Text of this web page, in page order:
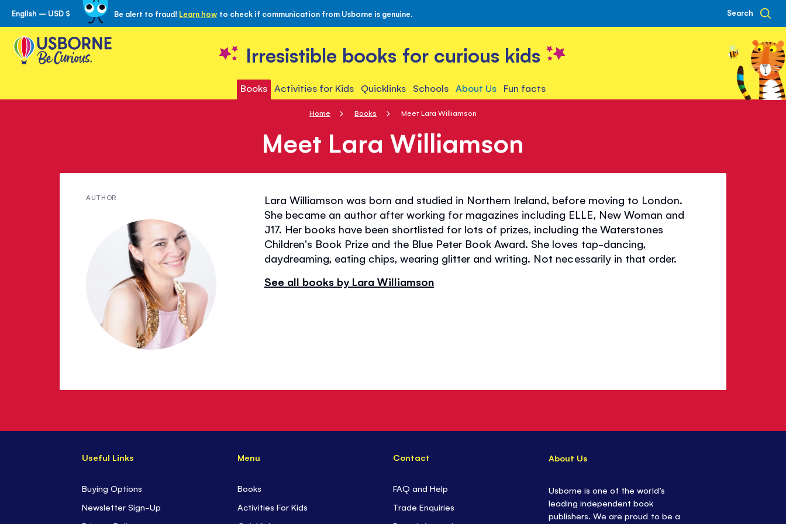
Skip
to
Content
English – USD $ Be alert to fraud! Learn how to check if communication from Usborne is genuine. Search
Irresistible books for curious kids
Books Activities for Kids Quicklinks Schools About Us Fun facts
Home Books Meet Lara Williamson
Meet Lara Williamson
Williamson
AUTHOR
Lara Williamson was born and studied in Northern Ireland, before moving to London.
She became an author after working for magazines including ELLE, New Woman and
J17. Her books have been shortlisted for lots of prizes, including the Waterstones
Children's Book Prize and the Blue Peter Book Award. She loves tap-dancing,
daydreaming, eating chips, wearing glitter and writing. Not necessarily in that order.
See all books by Lara Williamson
Useful Links
Buying Options
Newsletter Sign-Up
Menu
Books
Activities For Kids
Contact
FAQ and Help
Trade Enquiries
About Us
Usborne is one of the world’s
leading independent book
publishers. We are proud to be a